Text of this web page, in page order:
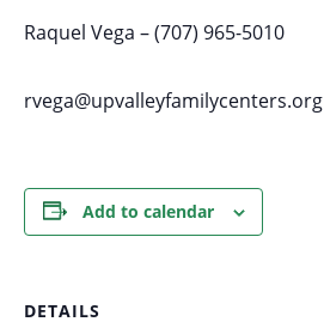
Raquel Vega – (707) 965-5010
rvega@upvalleyfamilycenters.org
Add to calendar
DETAILS